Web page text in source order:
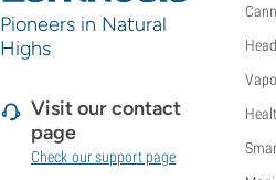
Pioneers in Natural
Highs
Visit our contact
page
Check our support page